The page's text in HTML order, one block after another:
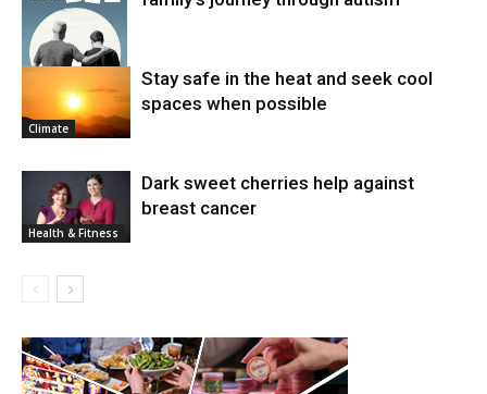
News
Climate
Stay safe in the heat and seek cool
spaces when possible
Health & Fitness
Dark sweet cherries help against
breast cancer